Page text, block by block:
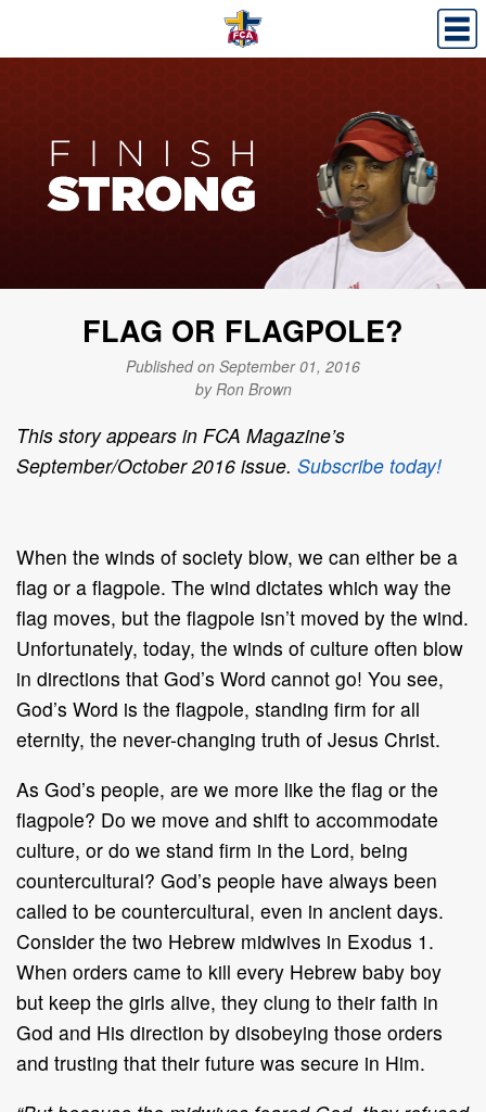
FLAG OR FLAGPOLE?
Published on September 01, 2016
by Ron Brown
This story appears in FCA Magazine’s
September/October 2016 issue. Subscribe today!
When the winds of society blow, we can either be a
flag or a flagpole. The wind dictates which way the
flag moves, but the flagpole isn’t moved by the wind.
Unfortunately, today, the winds of culture often blow
in directions that God’s Word cannot go! You see,
God’s Word is the flagpole, standing firm for all
eternity, the never-changing truth of Jesus Christ.
As God’s people, are we more like the flag or the
flagpole? Do we move and shift to accommodate
culture, or do we stand firm in the Lord, being
countercultural? God’s people have always been
called to be countercultural, even in ancient days.
Consider the two Hebrew midwives in Exodus 1.
When orders came to kill every Hebrew baby boy
but keep the girls alive, they clung to their faith in
God and His direction by disobeying those orders
and trusting that their future was secure in Him.